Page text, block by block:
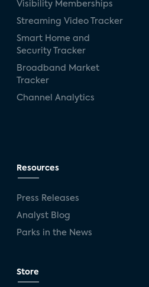
Visibility Memberships
Streaming Video Tracker
Smart Home and
Security Tracker
Broadband Market
Tracker
Channel Analytics
Resources
Press Releases
Analyst Blog
Parks in the News
Store